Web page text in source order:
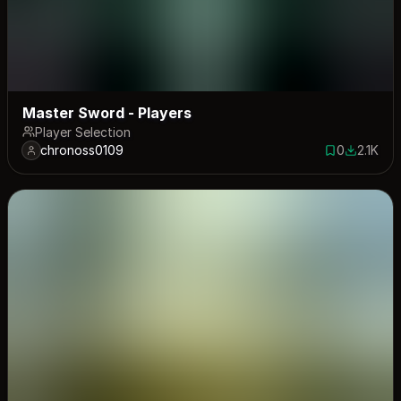
Master Sword - Players
Player Selection
chronoss0109
0 saves
02101
2.1K